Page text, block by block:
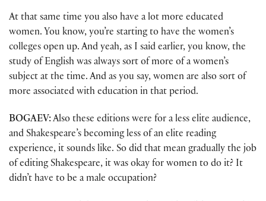
At that same time you also have a lot more educated
women. You know, you’re starting to have the women’s
colleges open up. And yeah, as I said earlier, you know, the
study of English was always sort of more of a women’s
subject at the time. And as you say, women are also sort of
more associated with education in that period.
BOGAEV:Also these editions were for a less elite audience,
and Shakespeare’s becoming less of an elite reading
experience, it sounds like. So did that mean gradually the job
of editing Shakespeare, it was okay for women to do it? It
didn’t have to be a male occupation?